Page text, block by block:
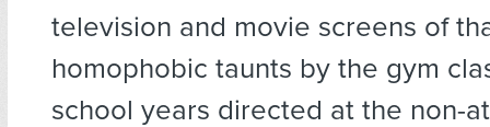
television and movie screens of
homophobic taunts by the gym
school years directed at the non-